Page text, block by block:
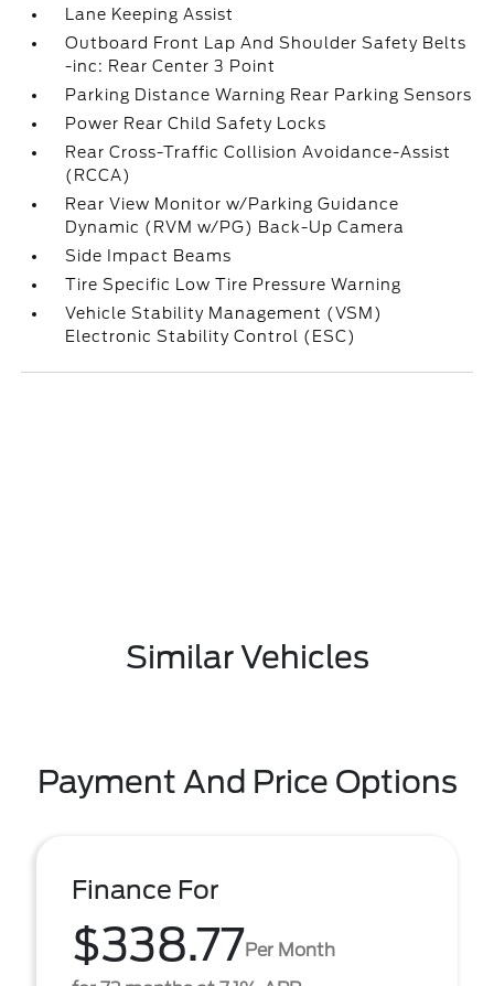
Lane Keeping Assist
Outboard Front Lap And Shoulder Safety Belts
-inc: Rear Center 3 Point
Parking Distance Warning Rear Parking Sensors
Power Rear Child Safety Locks
Rear Cross-Traffic Collision Avoidance-Assist
(RCCA)
Rear View Monitor w/Parking Guidance
Dynamic (RVM w/PG) Back-Up Camera
Side Impact Beams
Tire Specific Low Tire Pressure Warning
Vehicle Stability Management (VSM)
Electronic Stability Control (ESC)
Similar Vehicles
Payment And Price Options
Finance For
$338.77Per Month